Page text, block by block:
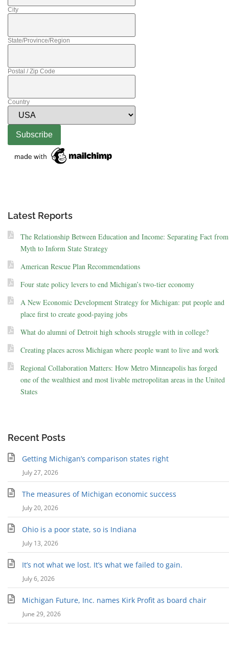
City
State/Province/Region
Postal / Zip Code
Country
Latest Reports
The Relationship Between Education and Income: Separating Fact from
Myth to Inform State Strategy
American Rescue Plan Recommendations
Four state policy levers to end Michigan’s two-tier economy
A New Economic Development Strategy for Michigan: put people and
place first to create good-paying jobs
What do alumni of Detroit high schools struggle with in college?
Creating places across Michigan where people want to live and work
Regional Collaboration Matters: How Metro Minneapolis has forged
one of the wealthiest and most livable metropolitan areas in the United
States
Recent Posts
Getting Michigan’s comparison states right
July 27, 2026
The measures of Michigan economic success
July 20, 2026
Ohio is a poor state, so is Indiana
July 13, 2026
It’s not what we lost. It’s what we failed to gain.
July 6, 2026
Michigan Future, Inc. names Kirk Profit as board chair
June 29, 2026